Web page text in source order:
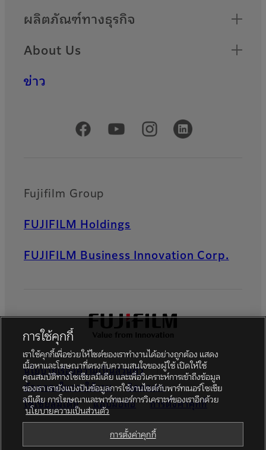
ผลิตภัณฑ์ทางธุรกิจ
About Us
ข่าว
Official Social Media Accounts
Fujifilm Group
FUJIFILM Holdings
FUJIFILM Business Innovation Corp.
นโยบายเรื่องความเป็นส่วนตัว
ข้อตกลงในการใช้งาน
ติดต่อเรา
โซเชียลมีเดีย
แอปมือถือ
การตั้งค่าคุกกี้
การใช้คุกกี้
เราใช้คุกกี้เพื่อช่วยให้ไซต์ของเราทำงานได้อย่างถูกต้อง แสดง
เนื้อหาและโฆษณาที่ตรงกับความสนใจของผู้ใช้ เปิดให้ใช้
คุณสมบัติทางโซเชียลมีเดีย และเพื่อวิเคราะห์การเข้าถึงข้อมูล
ของเรา เรายังแบ่งปันข้อมูลการใช้งานไซต์กับพาร์ทเนอร์โซเชีย
ลมีเดีย การโฆษณาและพาร์ทเนอร์การวิเคราะห์ของเราอีกด้วย
นโยบายความเป็นส่วนตัว
การตั้งค่าคุกกี้